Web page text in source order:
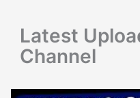
:
Latest
Channel